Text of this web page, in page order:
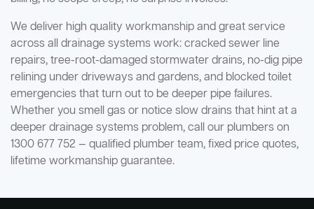
We deliver high quality workmanship and great service
across all drainage systems work: cracked sewer line
repairs, tree-root-damaged stormwater drains, no-dig pipe
relining under driveways and gardens, and blocked toilet
emergencies that turn out to be deeper pipe failures.
Whether you smell gas or notice slow drains that hint at a
deeper drainage systems problem, call our plumbers on
1300 677 752 — qualified plumber team, fixed price quotes,
lifetime workmanship guarantee.